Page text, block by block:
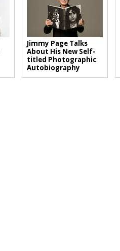
Jimmy Page Talks
About His New Self-
titled Photographic
Autobiography